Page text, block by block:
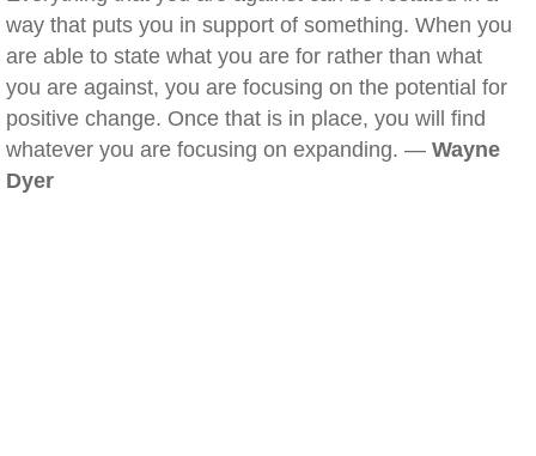
way that puts you in support of something. When you
are able to state what you are for rather than what
you are against, you are focusing on the potential for
positive change. Once that is in place, you will find
whatever you are focusing on expanding. — Wayne
Dyer